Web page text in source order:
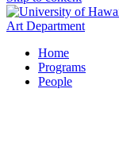
Art Department
Home
Programs
People